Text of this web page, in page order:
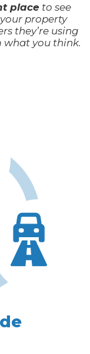
place to see
property
they’re using
what you think.